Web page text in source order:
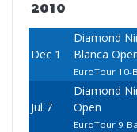
2010
Dec 1
Diamond
Blanca
EuroTour 10-
Jul 7
Diamond
Open
EuroTour 9-